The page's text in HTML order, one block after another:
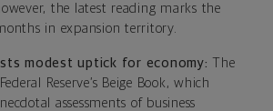
the latest reading marks the
in expansion territory.
modest uptick for economy: The
Reserve’s Beige Book, which
assessments of business